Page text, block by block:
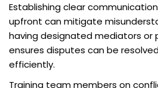
Establishing clear
upfront can mitigate
having designated mediators or
ensures disputes can be
efficiently.
Training team members on